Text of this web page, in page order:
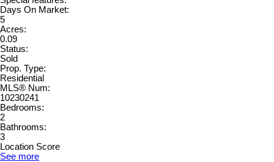
Days On Market:
5
Acres:
0.09
Status:
Sold
Prop. Type:
Residential
MLS® Num:
10230241
Bedrooms:
2
Bathrooms:
3
Location Score
See more